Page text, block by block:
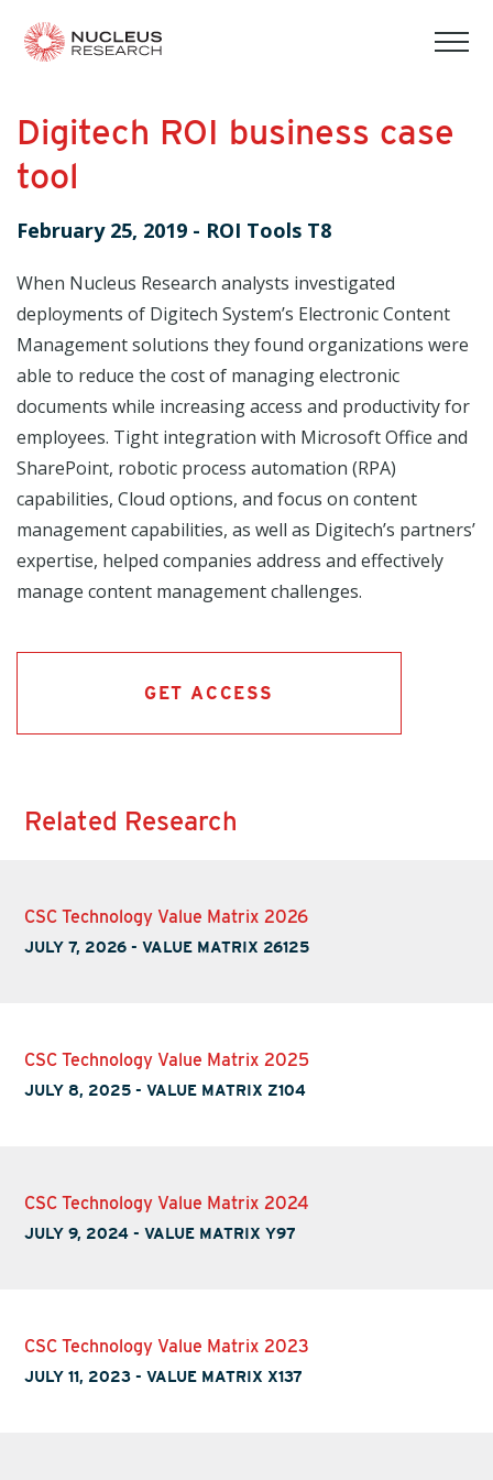
Digitech ROI business case
tool
February 25, 2019 - ROI Tools T8
When Nucleus Research analysts investigated
deployments of Digitech System’s Electronic Content
Management solutions they found organizations were
able to reduce the cost of managing electronic
documents while increasing access and productivity for
employees. Tight integration with Microsoft Office and
SharePoint, robotic process automation (RPA)
capabilities, Cloud options, and focus on content
management capabilities, as well as Digitech’s partners’
expertise, helped companies address and effectively
manage content management challenges.
GET ACCESS
Related Research
CSC Technology Value Matrix 2026
JULY 7, 2026 -VALUE MATRIX 26125
CSC Technology Value Matrix 2025
JULY 8, 2025 -VALUE MATRIX Z104
CSC Technology Value Matrix 2024
JULY 9, 2024 -VALUE MATRIX Y97
CSC Technology Value Matrix 2023
JULY 11, 2023 -VALUE MATRIX X137